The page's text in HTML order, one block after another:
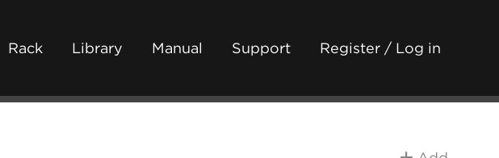
Rack Library Manual Support Register / Log in